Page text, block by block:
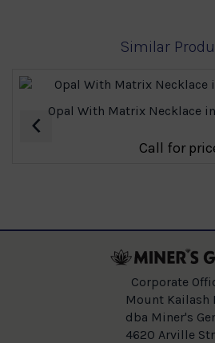
Similar
Opal With Matrix Necklace
Call for
‹
Corporate
Mount Kailash
dba Miner's
4620 Arville